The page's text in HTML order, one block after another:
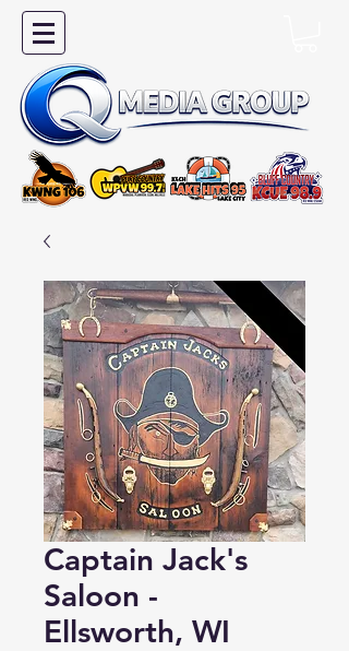
Captain Jack's
Saloon -
Ellsworth, WI